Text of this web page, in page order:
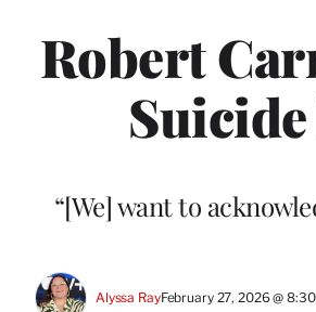
Robert
“[We] want to
Alyssa RayFebruary 27, 2026 @